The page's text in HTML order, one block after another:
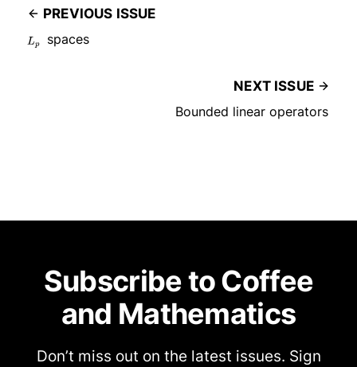
PREVIOUS ISSUE
L
spaces
NEXT ISSUE
Bounded linear operators
Subscribe to Coffee
and Mathematics
Don’t miss out on the latest issues. Sign